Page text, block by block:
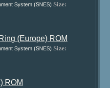
System (SNES) Size:
(Europe) ROM
System (SNES) Size:
ROM